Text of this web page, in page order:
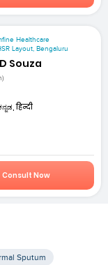
Healthcare
Layout, Bengaluru
Souza
हिन्दी
Consult Now
Sputum